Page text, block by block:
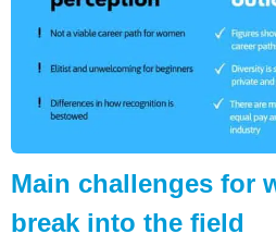
Main challenges for
break into the field